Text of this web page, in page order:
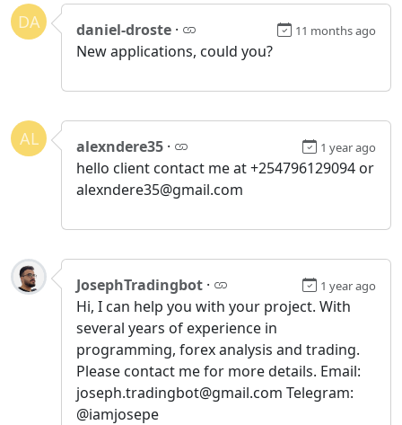
DA daniel-droste · 11 months ago
New applications, could you?
AL alexndere35 · 1 year ago
hello client contact me at +254796129094 or
alexndere35@gmail.com
JosephTradingbot · 1 year ago
Hi, I can help you with your project. With
several years of experience in
programming, forex analysis and trading.
Please contact me for more details. Email:
joseph.tradingbot@gmail.com Telegram:
@iamjosepe